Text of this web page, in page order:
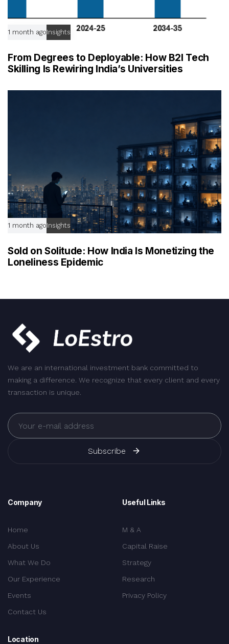
1 month agoInsights
From Degrees to Deployable: How B2I Tech
Skilling Is Rewiring India’s Universities
1 month agoInsights
Sold on Solitude: How India Is Monetizing the
Loneliness Epidemic
We are an international investment bank committed to
making a difference. We recognize that every client and every
transaction is unique.
Subscribe
Company
Home
About Us
What We Do
Our Experience
Events
Contact Us
Useful Links
M & A
Capital Raise
Strategy
Research
Privacy Policy
Location